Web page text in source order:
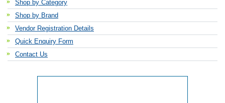
Shop by Category
Shop by Brand
Vendor Registration Details
Quick Enquiry Form
Contact Us